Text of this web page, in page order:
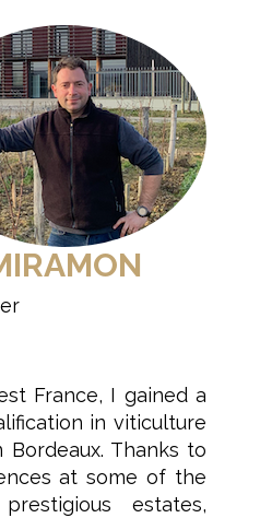
France, I gained a
in viticulture
Thanks to
at some of the
estates,